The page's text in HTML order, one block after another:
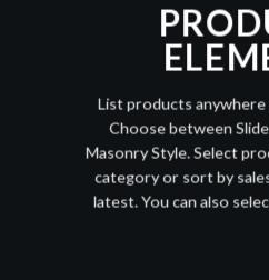
List products anywhere
Choose between
Masonry Style. Select
category or sort by
latest. You can also